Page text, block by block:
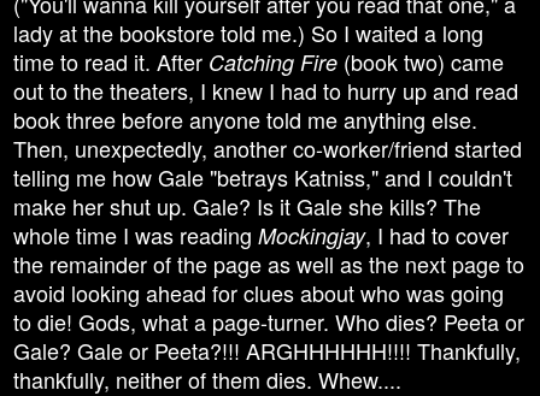
lady at the bookstore told me.) So I waited a long
time to read it. After Catching Fire (book two) came
out to the theaters, I knew I had to hurry up and read
book three before anyone told me anything else.
Then, unexpectedly, another co-worker/friend started
telling me how Gale "betrays Katniss," and I couldn't
make her shut up. Gale? Is it Gale she kills? The
whole time I was reading Mockingjay, I had to cover
the remainder of the page as well as the next page to
avoid looking ahead for clues about who was going
to die! Gods, what a page-turner. Who dies? Peeta or
Gale? Gale or Peeta?!!! ARGHHHHHH!!!! Thankfully,
thankfully, neither of them dies. Whew....